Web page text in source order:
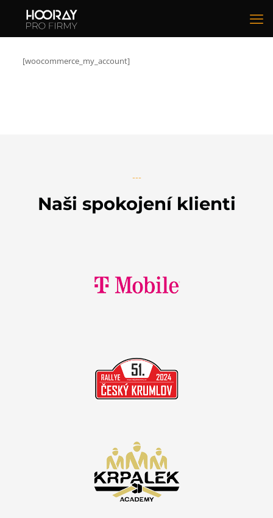
[woocommerce_my_account]
---
Naši spokojení klienti